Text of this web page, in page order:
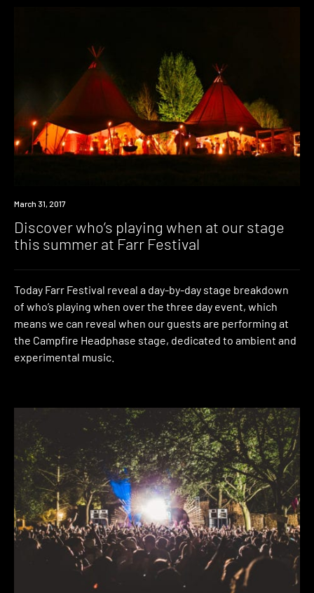
Event
March 31, 2017
Discover who’s playing when at our stage
this summer at Farr Festival
Today Farr Festival reveal a day-by-day stage breakdown
of who’s playing when over the three day event, which
means we can reveal when our guests are performing at
the Campfire Headphase stage, dedicated to ambient and
experimental music.